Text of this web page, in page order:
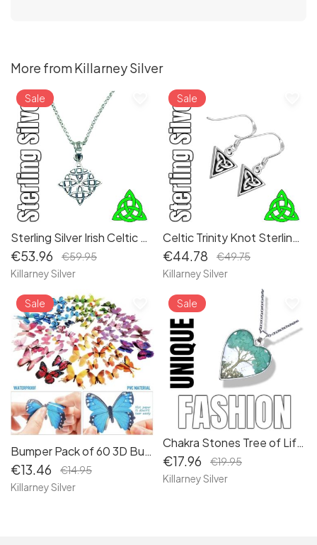
More from Killarney Silver
Sterling Silver Irish Celtic Dara Knot Knotwork Pendant Necklace - Symbolizing Strength and Renewal
€53.96
Sale
€59.95
Killarney Silver
Celtic Trinity Knot Sterling Silver Dangle Irish Earrings | Authentic Irish Jewelry
€44.78
Sale
€49.75
Killarney Silver
Bumper Pack of 60 3D Butterfly Wall Decals: Elevate Your Home Decor and Crafting Projects with Stunning Butterfly Accents - Perfect for Living Rooms, Bedrooms, Bathrooms, Kitchens, and Though
€13.46
Sale
€14.95
Killarney Silver
Chakra Stones Tree of Life Necklace: Celtic Jewelry for Women - Embrace the Symbolism of Life with our Tree of Life Heart Pendant Charm 2
€17.96
Sale
€19.95
Killarney Silver